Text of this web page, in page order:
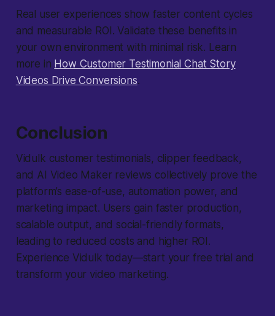
Real user experiences show faster content cycles
and measurable ROI. Validate these benefits in
your own environment with minimal risk. Learn
more in How Customer Testimonial Chat Story
Videos Drive Conversions.
Conclusion
Vidulk customer testimonials, clipper feedback,
and AI Video Maker reviews collectively prove the
platform’s ease-of-use, automation power, and
marketing impact. Users gain faster production,
scalable output, and social-friendly formats,
leading to reduced costs and higher ROI.
Experience Vidulk today—start your free trial and
transform your video marketing.